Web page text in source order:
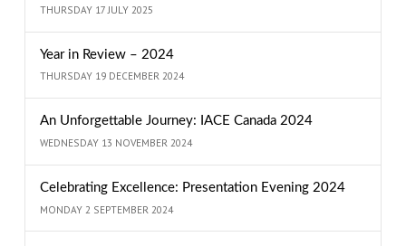
THURSDAY 17 JULY 2025
Year in Review – 2024
THURSDAY 19 DECEMBER 2024
An Unforgettable Journey: IACE Canada 2024
WEDNESDAY 13 NOVEMBER 2024
Celebrating Excellence: Presentation Evening 2024
MONDAY 2 SEPTEMBER 2024